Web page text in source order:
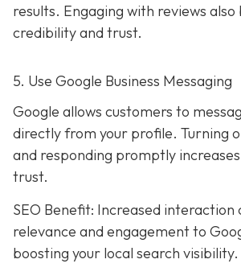
results. Engaging with reviews also
credibility and trust.
5. Use Google Business Messaging
Google allows customers to
directly from your profile. Turning
and responding promptly
trust.
SEO Benefit: Increased interaction
relevance and engagement to
boosting your local search visibility.